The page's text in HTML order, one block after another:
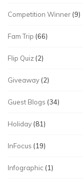
Competition Winner (9)
Fam Trip (66)
Flip Quiz (2)
Giveaway (2)
Guest Blogs (34)
Holiday (81)
InFocus (19)
Infographic (1)